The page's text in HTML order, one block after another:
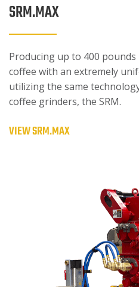
SRM.MAX
Producing up to 400
coffee with an extremely
utilizing the same
coffee grinders, the SRM.
VIEW SRM.MAX